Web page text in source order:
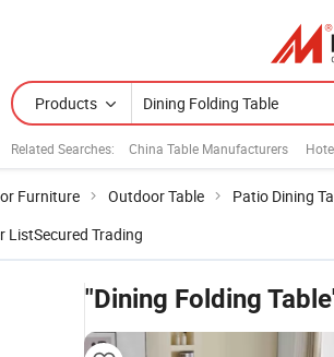
Products
Related Searches: China Table Manufacturers
Furniture Outdoor Table Patio Dining
ListSecured Trading
"Dining Folding